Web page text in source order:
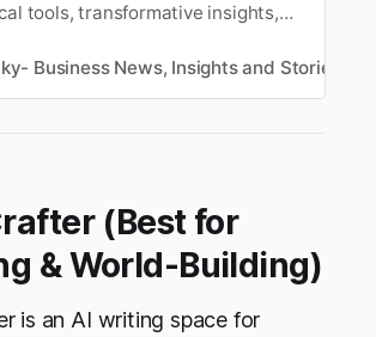
tools, transformative insights,
your most powerful self.
Business News, Insights and Stories
(Best for
& World-Building)
is an AI writing space for